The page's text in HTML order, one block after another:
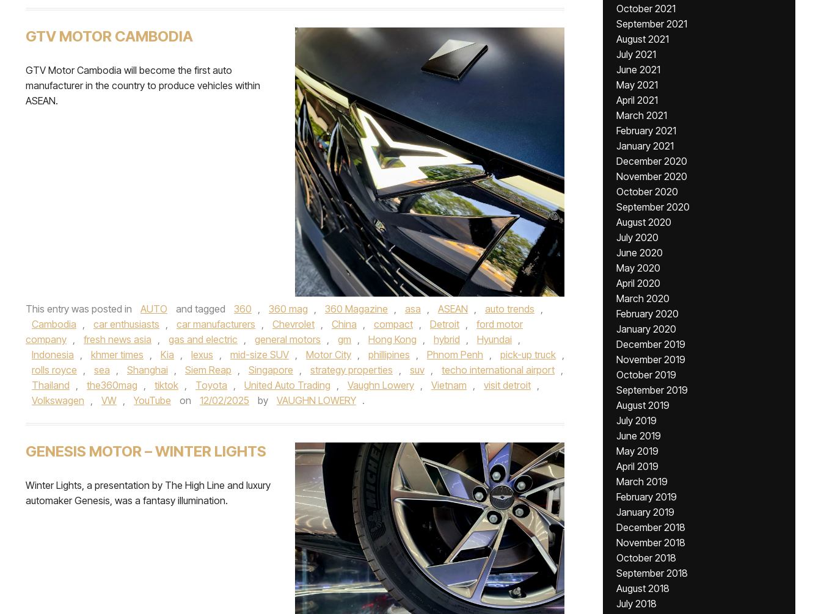
GTV MOTOR CAMBODIA
GTV Motor Cambodia will become the first auto
manufacturer in the country to produce vehicles within
ASEAN.
This entry was posted in AUTO and tagged 360 , 360 mag , 360 Magazine , asa , ASEAN , auto trends ,
Cambodia , car enthusiasts , car manufacturers , Chevrolet , China , compact , Detroit ,
ford motor
company , fresh news asia , gas and electric , general motors , gm , Hong Kong , hybrid , Hyundai ,
Indonesia , khmer times , Kia , lexus , mid-size SUV , Motor City , phillipines , Phnom Penh , pick-up truck ,
rolls royce , sea , Shanghai , Siem Reap , Singapore , strategy properties , suv , techo international airport ,
Thailand , the360mag , tiktok , Toyota , United Auto Trading , Vaughn Lowery , Vietnam , visit detroit ,
Volkswagen , VW , YouTube on 12/02/2025 by VAUGHN LOWERY .
GENESIS MOTOR – WINTER LIGHTS
Winter Lights, a presentation by The High Line and luxury
automaker Genesis, was a fantasy illumination.
October 2021
September 2021
August 2021
July 2021
June 2021
May 2021
April 2021
March 2021
February 2021
January 2021
December 2020
November 2020
October 2020
September 2020
August 2020
July 2020
June 2020
May 2020
April 2020
March 2020
February 2020
January 2020
December 2019
November 2019
October 2019
September 2019
August 2019
July 2019
June 2019
May 2019
April 2019
March 2019
February 2019
January 2019
December 2018
November 2018
October 2018
September 2018
August 2018
July 2018